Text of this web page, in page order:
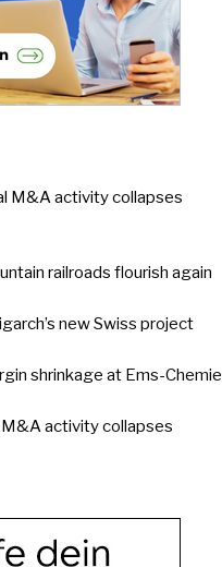
M&A activity collapses
railroads flourish again
new Swiss project
shrinkage at Ems-Chemie
M&A activity collapses